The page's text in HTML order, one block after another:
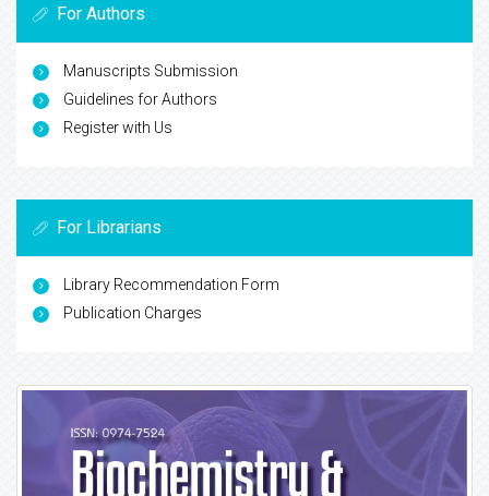
For Authors
Manuscripts Submission
Guidelines for Authors
Register with Us
For Librarians
Library Recommendation Form
Publication Charges